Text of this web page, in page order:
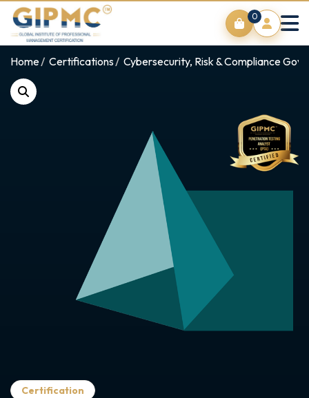
0
Home Certifications Cybersecurity, Risk & Compliance
Certification